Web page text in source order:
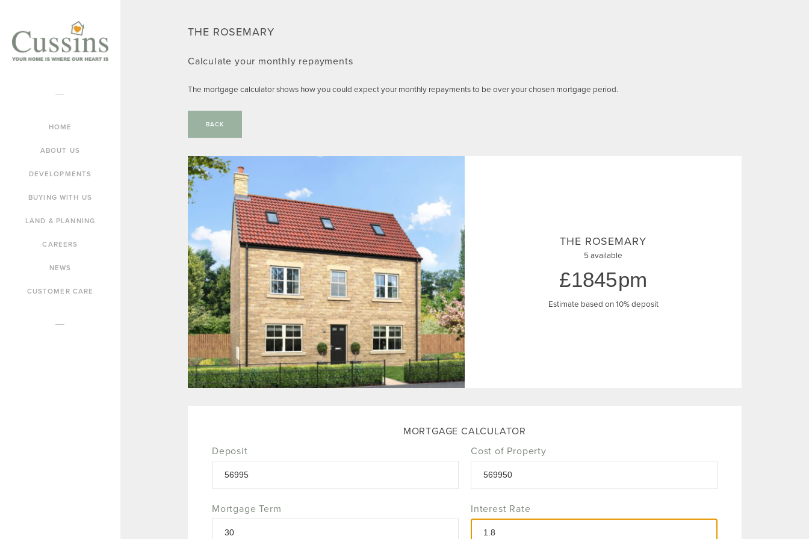
HOME
ABOUT US
DEVELOPMENTS
BUYING WITH US
LAND & PLANNING
CAREERS
NEWS
CUSTOMER CARE
THE ROSEMARY
Calculate your monthly repayments
The mortgage calculator shows how you could expect your monthly repayments to be over your chosen mortgage period.
BACK
THE ROSEMARY
5 available
1845
Estimate based on 10% deposit
MORTGAGE CALCULATOR
Deposit
Cost of Property
Mortgage Term Interest Rate